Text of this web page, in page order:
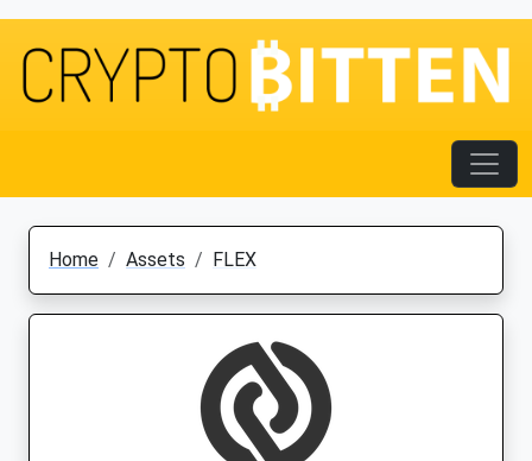
Home Assets FLEX